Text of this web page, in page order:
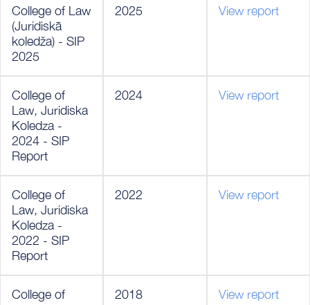
College of Law
(Juridiskā
koledža) - SIP
2025
2025 View report
College of
Law, Juridiska
Koledza -
2024 - SIP
Report
2024 View report
College of
Law, Juridiska
Koledza -
2022 - SIP
Report
2022 View report
College of
2018 View report